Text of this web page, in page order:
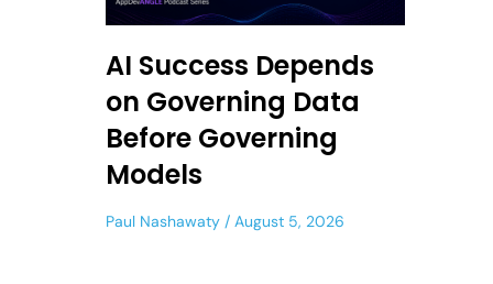
AI Success Depends
on Governing Data
Before Governing
Models
Paul Nashawaty August 5, 2026